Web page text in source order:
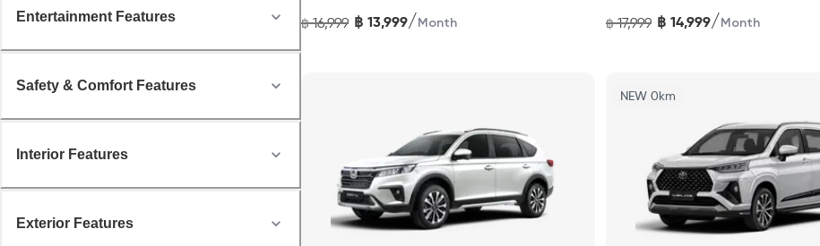
Entertainment Features
Safety & Comfort Features
Interior Features
Exterior Features
฿ 16,999 ฿ 13,999/Month ฿ 17,999 ฿ 14,999/Month
NEW 0km